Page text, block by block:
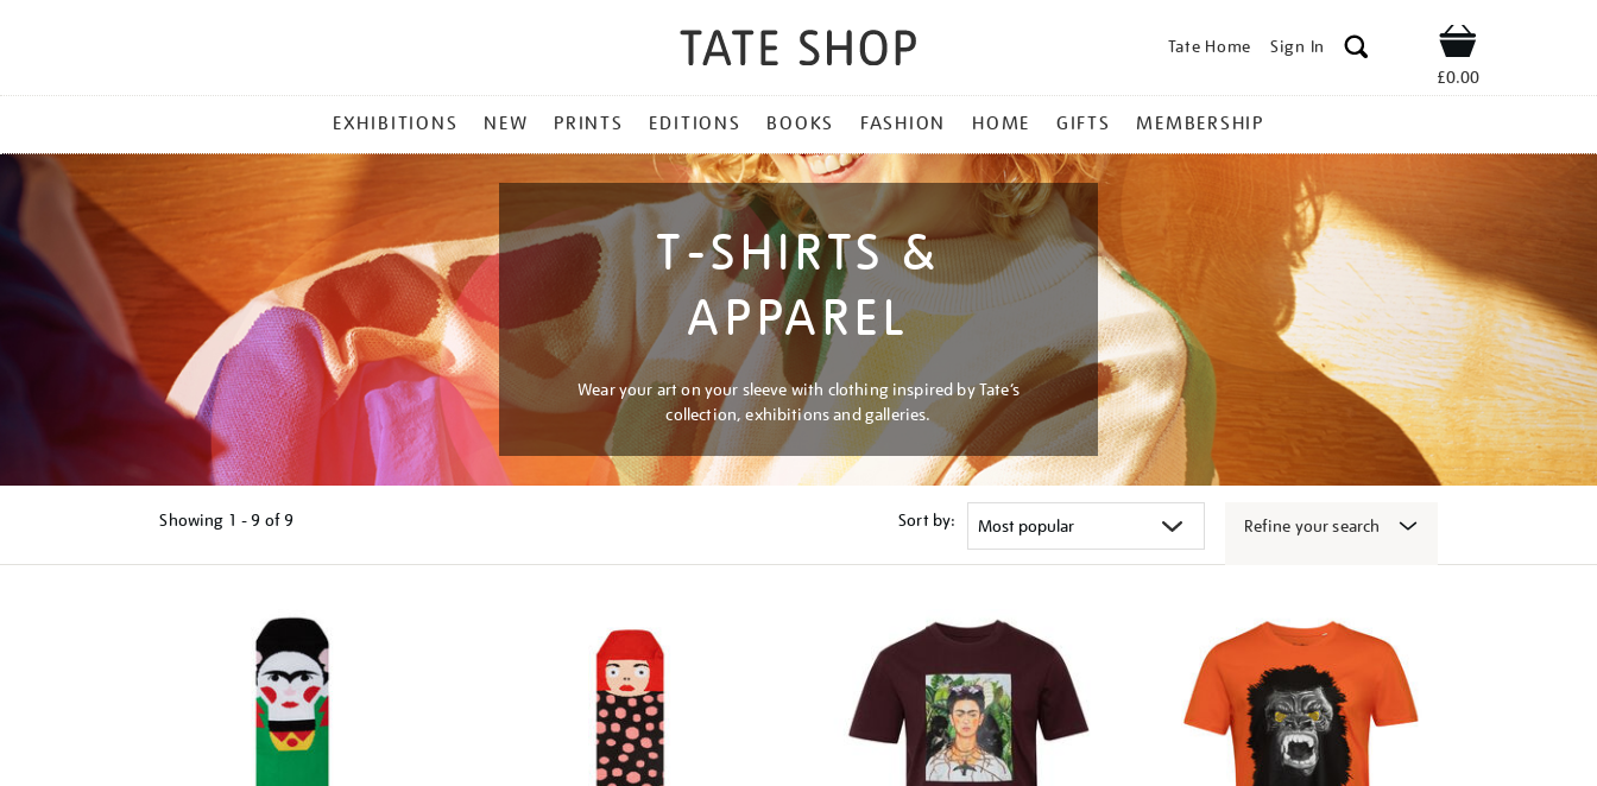
Tate Home Sign In Shop
£0.00
MENU
EXHIBITIONS NEW PRINTS EDITIONS BOOKS FASHION HOME GIFTS MEMBERSHIP
T-SHIRTS &
APPAREL
Wear your art on your sleeve with clothing inspired by Tate’s
collection, exhibitions and galleries.
Showing 1 - 9 of 9 Sort by: Refine your search